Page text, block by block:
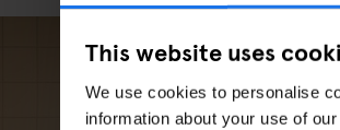
This website uses
We use cookies to personalise
information about your use of